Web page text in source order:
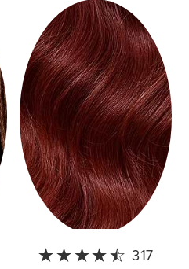
4.2 out of 5 stars 317